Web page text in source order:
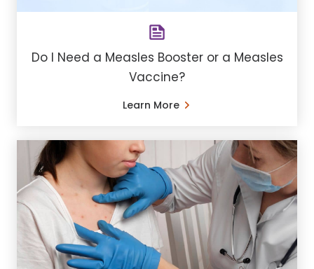
Do I Need a Measles Booster or a Measles
Vaccine?
Learn More